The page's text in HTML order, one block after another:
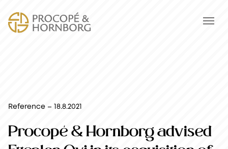
Reference – 18.8.2021
Procopé & Hornborg advised